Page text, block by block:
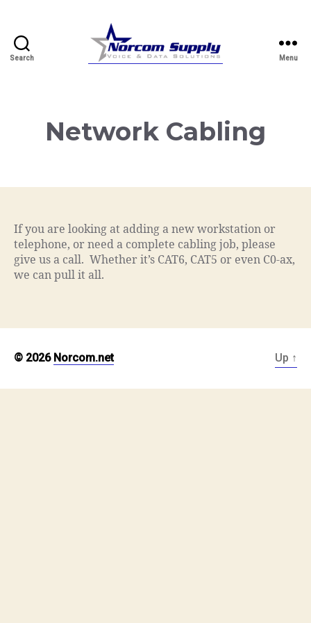
Search Menu
Network Cabling
If you are looking at adding a new workstation or
telephone, or need a complete cabling job, please
give us a call. Whether it’s CAT6, CAT5 or even C0-ax,
we can pull it all.
© 2026 Norcom.net Up ↑